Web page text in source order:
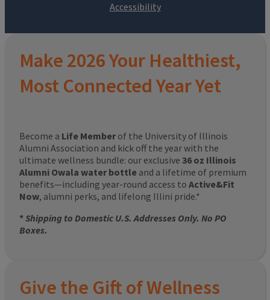
Make 2026 Your Healthiest,
Most Connected Year Yet
Become a Life Member of the University of Illinois
Alumni Association and kick off the year with the
ultimate wellness bundle: our exclusive 36 oz Illinois
Alumni Owala water bottle and a lifetime of premium
benefits—including year-round access to Active&Fit
Now, alumni perks, and lifelong Illini pride.*
*Shipping to Domestic U.S. Addresses Only. No PO
Boxes.
Give the Gift of Wellness